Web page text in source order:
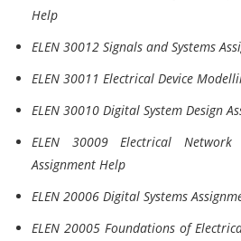
Help
ELEN 30012 Signals and Systems
ELEN 30011 Electrical Device
ELEN 30010 Digital System Design
ELEN 30009 Electrical
Assignment Help
ELEN 20006 Digital Systems
ELEN 20005 Foundations of